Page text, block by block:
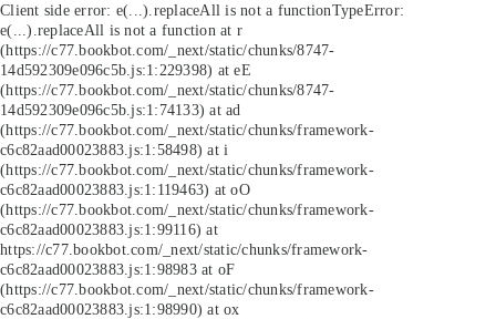
Client side error: e(...).replaceAll is not a functionTypeError:
e(...).replaceAll is not a function at r
(https://c77.bookbot.com/_next/static/chunks/8747-
14d592309e096c5b.js:1:229398) at eE
(https://c77.bookbot.com/_next/static/chunks/8747-
14d592309e096c5b.js:1:74133) at ad
(https://c77.bookbot.com/_next/static/chunks/framework-
c6c82aad00023883.js:1:58498) at i
(https://c77.bookbot.com/_next/static/chunks/framework-
c6c82aad00023883.js:1:119463) at oO
(https://c77.bookbot.com/_next/static/chunks/framework-
c6c82aad00023883.js:1:99116) at
https://c77.bookbot.com/_next/static/chunks/framework-
c6c82aad00023883.js:1:98983 at oF
(https://c77.bookbot.com/_next/static/chunks/framework-
c6c82aad00023883.js:1:98990) at ox